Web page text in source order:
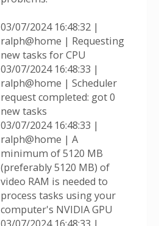
03/07/2024 16:48:32 |
ralph@home | Requesting
new tasks for CPU
03/07/2024 16:48:33 |
ralph@home | Scheduler
request completed: got 0
new tasks
03/07/2024 16:48:33 |
ralph@home | A
minimum of 5120 MB
(preferably 5120 MB) of
video RAM is needed to
process tasks using your
computer's NVIDIA GPU